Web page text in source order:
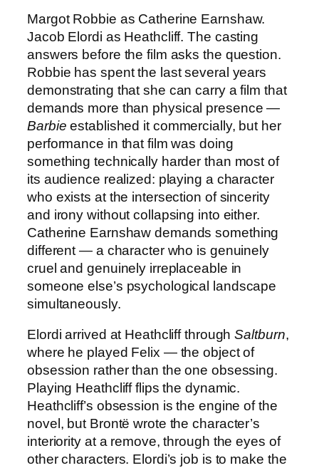
Margot Robbie as Catherine Earnshaw.
Jacob Elordi as Heathcliff. The casting
answers before the film asks the question.
Robbie has spent the last several years
demonstrating that she can carry a film that
demands more than physical presence —
Barbie established it commercially, but her
performance in that film was doing
something technically harder than most of
its audience realized: playing a character
who exists at the intersection of sincerity
and irony without collapsing into either.
Catherine Earnshaw demands something
different — a character who is genuinely
cruel and genuinely irreplaceable in
someone else’s psychological landscape
simultaneously.
Elordi arrived at Heathcliff throughSaltburn,
where he played Felix — the object of
obsession rather than the one obsessing.
Playing Heathcliff flips the dynamic.
Heathcliff’s obsession is the engine of the
novel, but Brontë wrote the character’s
interiority at a remove, through the eyes of
other characters. Elordi’s job is to make the